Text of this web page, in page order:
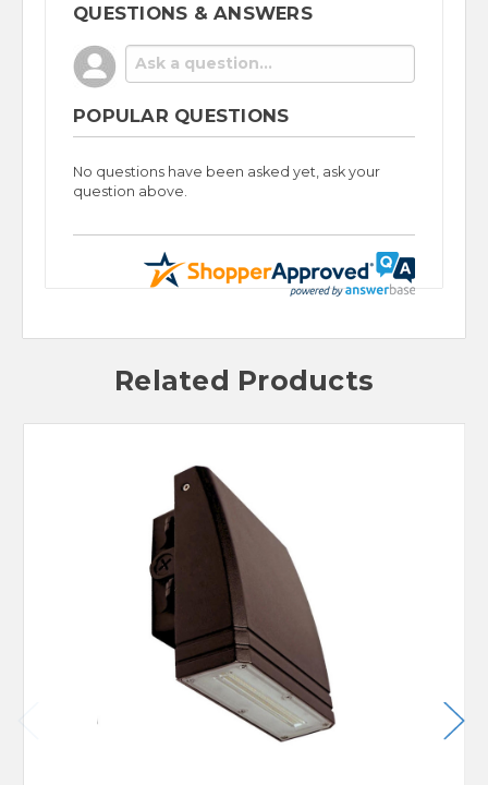
QUESTIONS & ANSWERS
POPULAR QUESTIONS
No questions have been asked yet, ask your
question above.
Related Products